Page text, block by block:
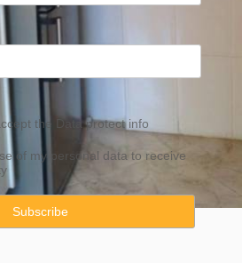
the Dataprotect info
of my personal data to receive